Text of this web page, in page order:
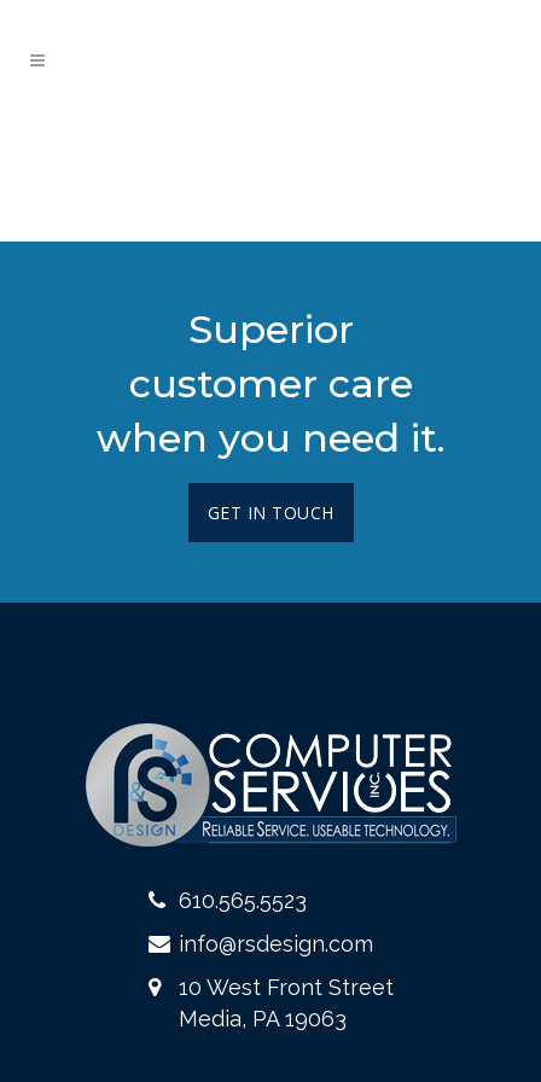
Superior
customer care
when you need it.
GET IN TOUCH
610.565.5523
info@rsdesign.com
10 West Front Street
Media, PA 19063